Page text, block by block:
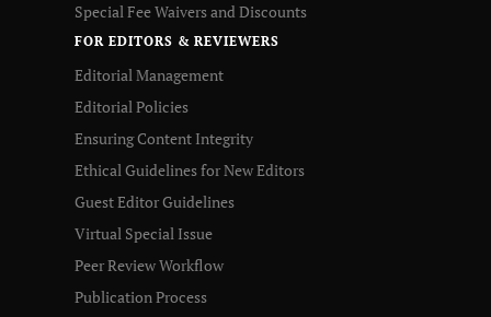
Special Fee Waivers and Discounts
FOR EDITORS & REVIEWERS
Editorial Management
Editorial Policies
Ensuring Content Integrity
Ethical Guidelines for New Editors
Guest Editor Guidelines
Virtual Special Issue
Peer Review Workflow
Publication Process